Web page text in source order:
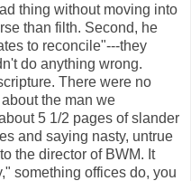
thing without moving into
than filth. Second, he
to reconcile"---they
do anything wrong.
There were no
the man we
5 1/2 pages of slander
and saying nasty, untrue
the director of BWM. It
something offices do, you